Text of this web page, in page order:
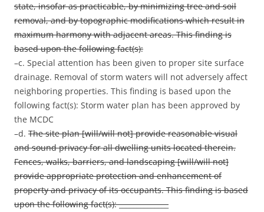
state, insofar as practicable, by minimizing tree and soil
removal, and by topographic modifications which result in
maximum harmony with adjacent areas. This finding is
based upon the following fact(s):
–c. Special attention has been given to proper site surface
drainage. Removal of storm waters will not adversely affect
neighboring properties. This finding is based upon the
following fact(s): Storm water plan has been approved by
the MCDC
–d. The site plan [will/will not] provide reasonable visual
and sound privacy for all dwelling units located therein.
Fences, walks, barriers, and landscaping [will/will not]
provide appropriate protection and enhancement of
property and privacy of its occupants. This finding is based
upon the following fact(s): ______________